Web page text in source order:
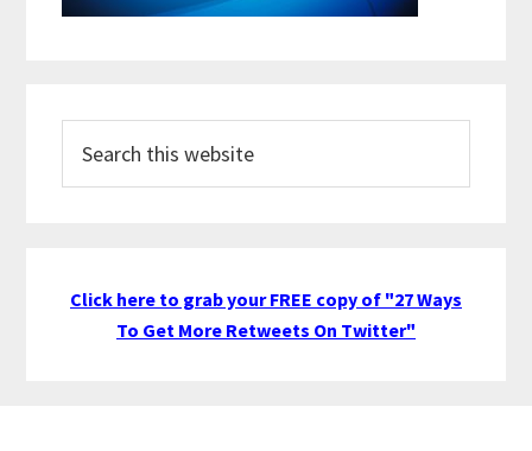
this
Click here to grab your FREE copy of "27 Ways
To Get More Retweets On Twitter"